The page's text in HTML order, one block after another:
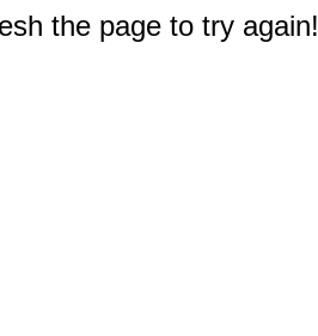
the page to try again!